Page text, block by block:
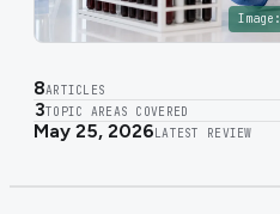
Image:
8ARTICLES
3TOPIC AREAS COVERED
May 25, 2026 LATEST REVIEW